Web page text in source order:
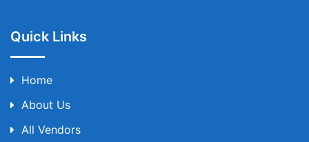
Quick Links
Home
About Us
All Vendors